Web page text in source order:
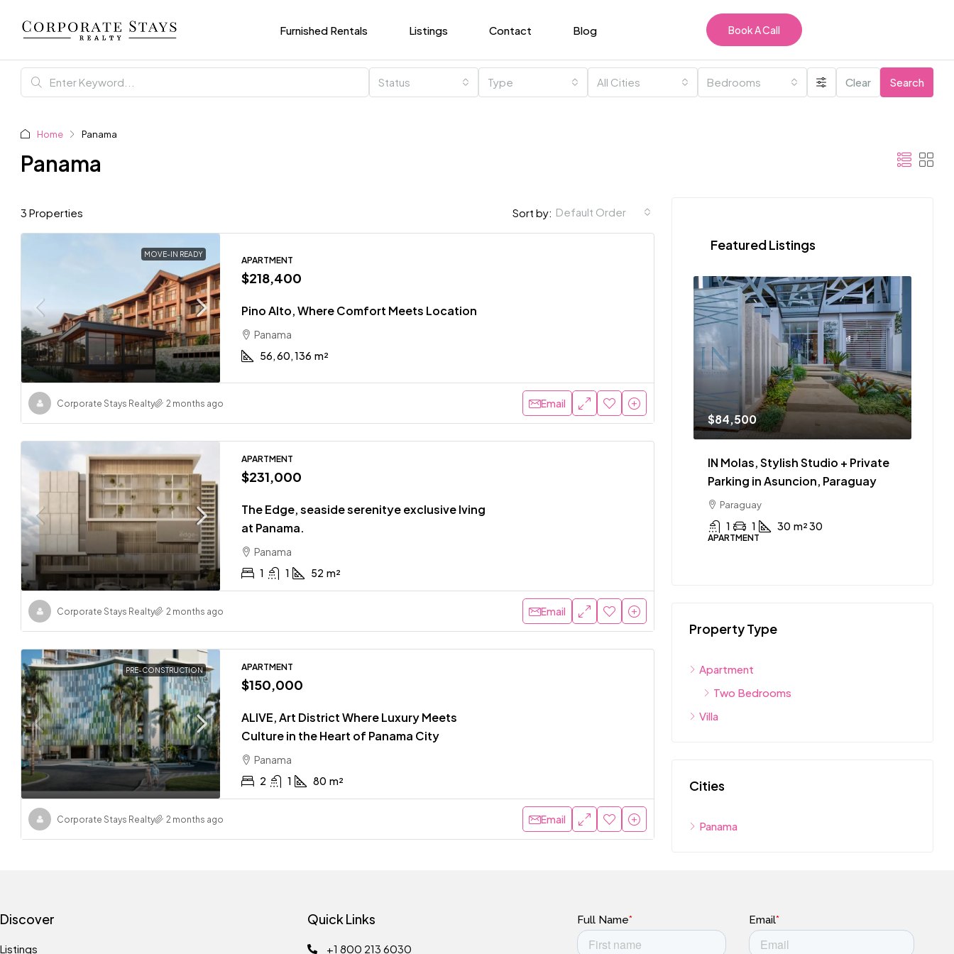
Furnished Rentals Listings Contact Blog Book A Call
Status Type All Cities Bedrooms Clear Search
Home Panama
Panama
3 Properties Sort by: Default Order
MOVE-IN READY
APARTMENT
$218,400
Pino Alto, Where Comfort Meets Location
Panama
56, 60, 136 m²
Corporate Stays Realty 2 months ago Email
APARTMENT
$231,000
The Edge, seaside serenitye exclusive lving
at Panama.
Panama
1
1 52 m²
Corporate Stays Realty 2 months ago Email
PRE-CONSTRUCTION APARTMENT
$150,000
ALIVE, Art District Where Luxury Meets
Culture in the Heart of Panama City
Panama
2
1 80 m²
Corporate Stays Realty 2 months ago Email
Featured Listings
$84,500
IN Molas, Stylish Studio + Private
Parking in Asuncion, Paraguay
Paraguay
1 1 30 m² 30
APARTMENT
Property Type
Apartment
Two Bedrooms
Villa
Cities
Panama
Discover
Listings
Quick Links
+1 800 213 6030